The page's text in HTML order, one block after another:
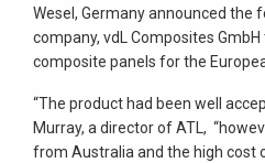
Wesel, Germany announced the
company, vdL Composites
composite panels for the
“The product had been well
Murray, a director of ATL,
from Australia and the high cost